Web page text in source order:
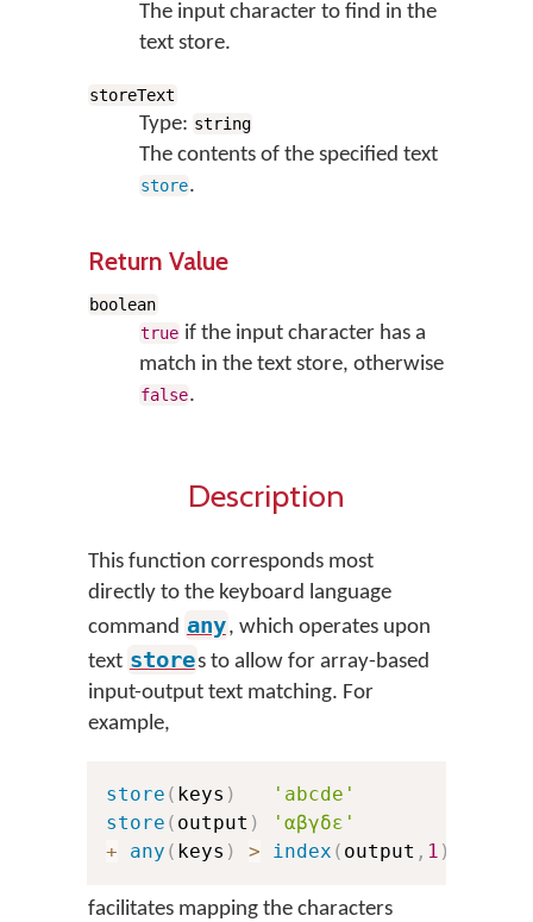
The input character to find in the
text store.
storeText
Type: string
The contents of the specified text
store.
Return Value
boolean
true if the input character has a
match in the text store, otherwise
false.
Description
This function corresponds most
directly to the keyboard language
command any, which operates upon
text stores to allow for array-based
input-output text matching. For
example,
store ( keys )
'abcde'
store ( output )
'αβγδε'
+
any ( keys ) > index ( output , 1 )
facilitates mapping the characters